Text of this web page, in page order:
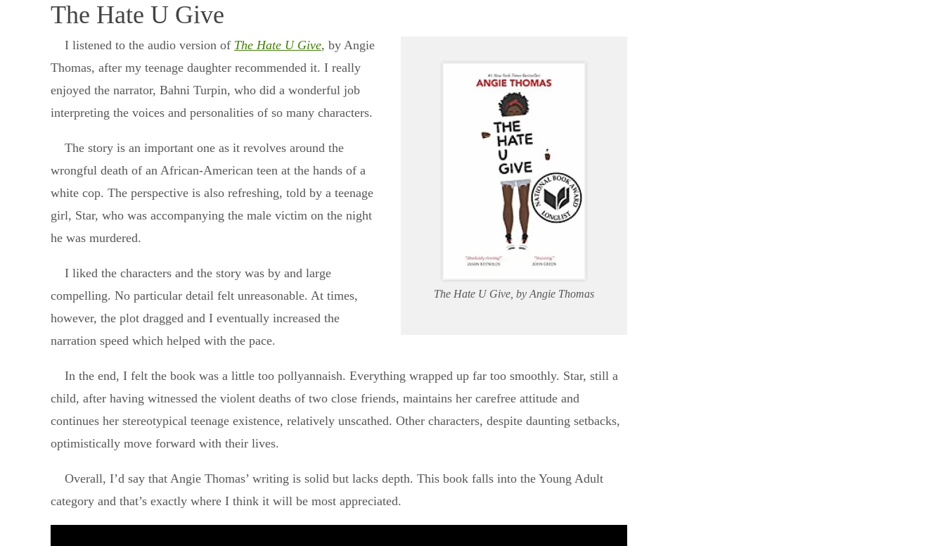
The Hate U Give
The Hate U Give, by Angie Thomas
I listened to the audio version of The Hate U Give, by Angie
Thomas, after my teenage daughter recommended it. I really
enjoyed the narrator, Bahni Turpin, who did a wonderful job
interpreting the voices and personalities of so many characters.
The story is an important one as it revolves around the
wrongful death of an African-American teen at the hands of a
white cop. The perspective is also refreshing, told by a teenage
girl, Star, who was accompanying the male victim on the night
he was murdered.
I liked the characters and the story was by and large
compelling. No particular detail felt unreasonable. At times,
however, the plot dragged and I eventually increased the
narration speed which helped with the pace.
In the end, I felt the book was a little too pollyannaish. Everything wrapped up far too smoothly. Star, still a
child, after having witnessed the violent deaths of two close friends, maintains her carefree attitude and
continues her stereotypical teenage existence, relatively unscathed. Other characters, despite daunting setbacks,
optimistically move forward with their lives.
Overall, I’d say that Angie Thomas’ writing is solid but lacks depth. This book falls into the Young Adult
category and that’s exactly where I think it will be most appreciated.